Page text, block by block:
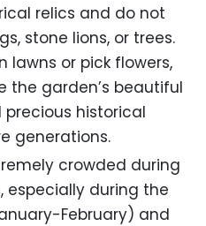
relics and do not
stone lions, or trees.
lawns or pick flowers,
the garden’s beautiful
historical
generations.
crowded during
especially during the
February) and